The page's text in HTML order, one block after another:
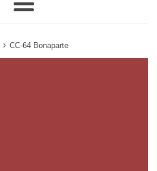
Menu
› CC-64 Bonaparte